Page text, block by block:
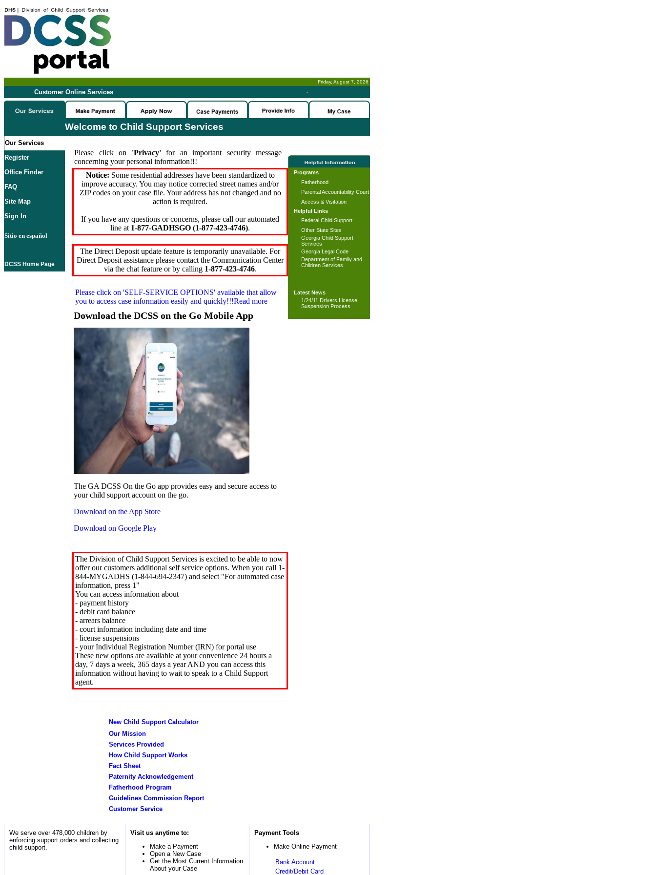
Friday, August 7, 2026
Customer Online Services -
Welcome to Child Support Services
Our Services
Register
Office Finder
FAQ
Site Map
Sign In
Sitio en español
DCSS Home Page
Please click on 'Privacy'for an important security message
concerning your personal information!!!
Notice: Some residential addresses have been standardized to
improve accuracy. You may notice corrected street names and/or
ZIP codes on your case file. Your address has not changed and no
action is required.
If you have any questions or concerns, please call our automated
line at 1-877-GADHSGO (1-877-423-4746).
The Direct Deposit update feature is temporarily unavailable. For
Direct Deposit assistance please contact the Communication Center
via the chat feature or by calling 1-877-423-4746.
Please click on 'SELF-SERVICE OPTIONS' available that allow
you to access case information easily and quickly!!!Read more
Download the DCSS on the Go Mobile App
The GA DCSS On the Go app provides easy and secure access to
your child support account on the go.
Download on the App Store
Download on Google Play
The Division of Child Support Services is excited to be able to now
offer our customers additional self service options. When you call 1-
844-MYGADHS (1-844-694-2347) and select "For automated case
information, press 1"
You can access information about
- payment history
- debit card balance
- arrears balance
- court information including date and time
- license suspensions
- your Individual Registration Number (IRN) for portal use
These new options are available at your convenience 24 hours a
day, 7 days a week, 365 days a year AND you can access this
information without having to wait to speak to a Child Support
agent.
New Child Support Calculator
Our Mission
Services Provided
How Child Support Works
Fact Sheet
Paternity Acknowledgement
Fatherhood Program
Guidelines Commission Report
Customer Service
Programs
Fatherhood
Parental Accountability Court
Access & Visitation
Helpful Links
Federal Child Support
Other State Sites
Georgia Child Support
Services
Georgia Legal Code
Department of Family and
Children Services
Latest News
1/24/11 Drivers License
Suspension Process
We serve over 478,000 children by
enforcing support orders and collecting
child support.
Visit us anytime to:
Make a Payment
Open a New Case
Get the Most Current Information
About your Case
Payment Tools
Make Online Payment
Bank Account
Credit/Debit Card